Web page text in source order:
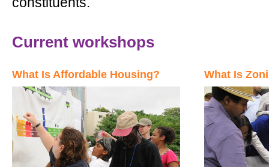
Current workshops
What Is Affordable Housing? What Is